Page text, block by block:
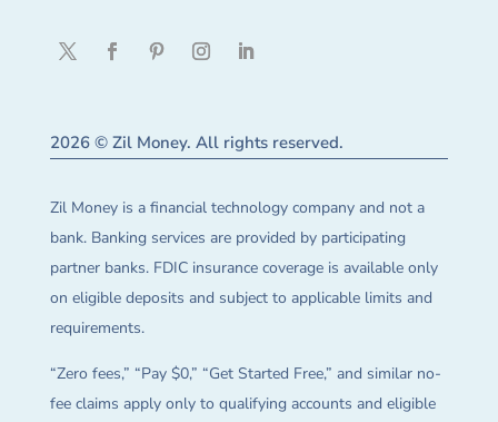
2026 © Zil Money. All rights reserved.
Zil Money is a financial technology company and not a
bank. Banking services are provided by participating
partner banks. FDIC insurance coverage is available only
on eligible deposits and subject to applicable limits and
requirements.
“Zero fees,” “Pay $0,” “Get Started Free,” and similar no-
fee claims apply only to qualifying accounts and eligible